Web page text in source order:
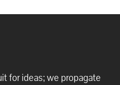
for ideas; we propagate